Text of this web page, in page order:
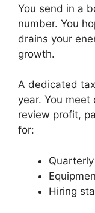
You send in a
number. You
drains your
growth.
A dedicated
year. You meet
review profit,
for:
Hiring